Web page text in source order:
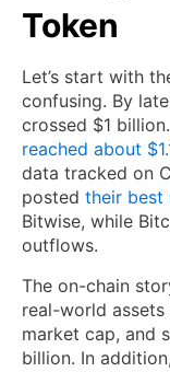
Token
Let’s start with
confusing. By
crossed $1
reached about
data tracked on
posted their best
Bitwise, while
outflows.
The on-chain
real-world assets
market cap, and
billion. In